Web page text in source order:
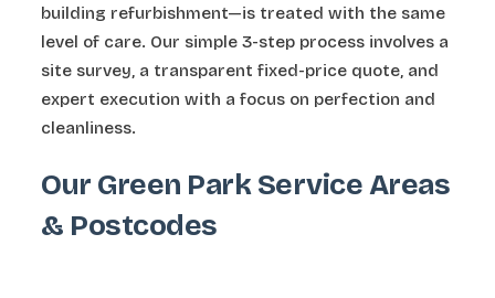
building refurbishment—is treated with the same
level of care. Our simple 3-step process involves a
site survey, a transparent fixed-price quote, and
expert execution with a focus on perfection and
cleanliness.
Our Green Park Service Areas
& Postcodes